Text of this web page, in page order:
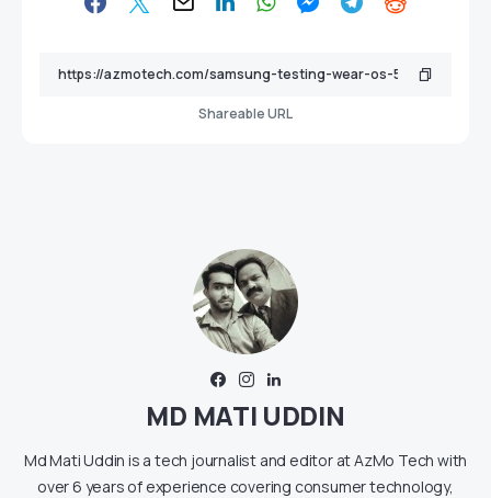
Shareable URL
MD MATI UDDIN
Md Mati Uddin is a tech journalist and editor at AzMo Tech with
over 6 years of experience covering consumer technology,